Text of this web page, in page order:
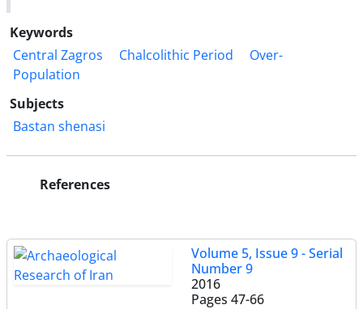
Keywords
Central Zagros
Chalcolithic Period
Over-
Population
Subjects
Bastan shenasi
References
Volume 5, Issue 9 - Serial
Number 9
2016
Pages 47-66